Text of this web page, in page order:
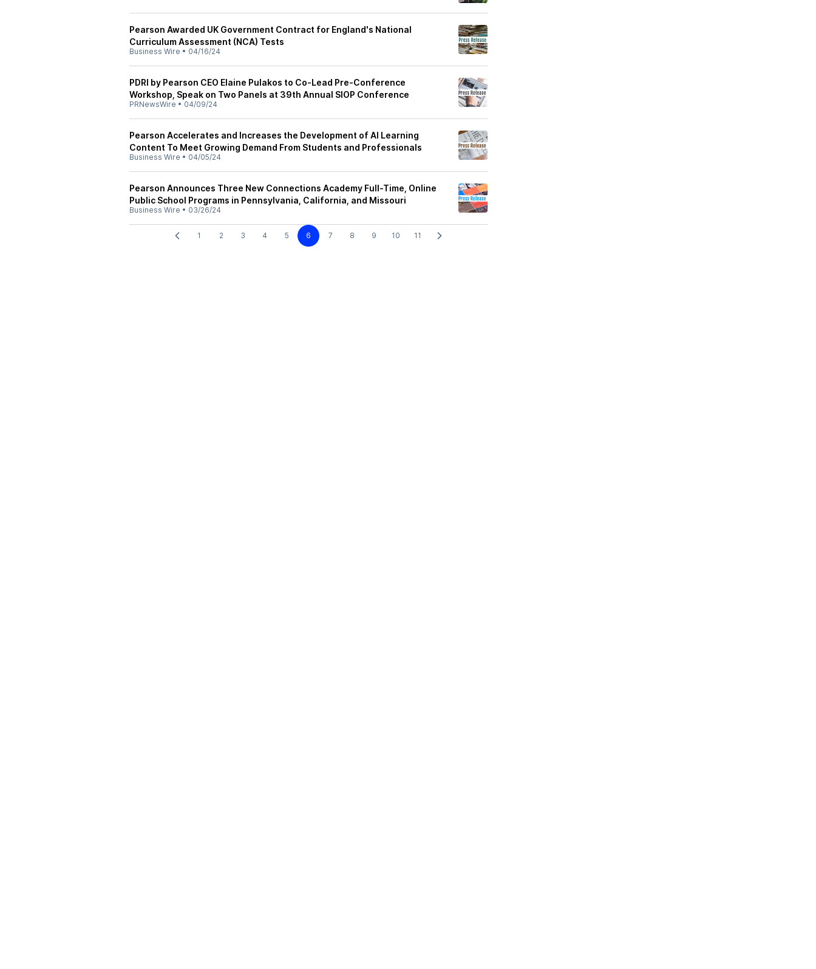
Pearson Awarded UK Government Contract for England's National
Curriculum Assessment (NCA) Tests
Business Wire • 04/16/24
PDRI by Pearson CEO Elaine Pulakos to Co-Lead Pre-Conference
Workshop, Speak on Two Panels at 39th Annual SIOP Conference
PRNewsWire • 04/09/24
Pearson Accelerates and Increases the Development of AI Learning
Content To Meet Growing Demand From Students and Professionals
Business Wire • 04/05/24
Pearson Announces Three New Connections Academy Full-Time, Online
Public School Programs in Pennsylvania, California, and Missouri
Business Wire • 03/26/24
1 2 3 4 5 6 7 8 9 10 11